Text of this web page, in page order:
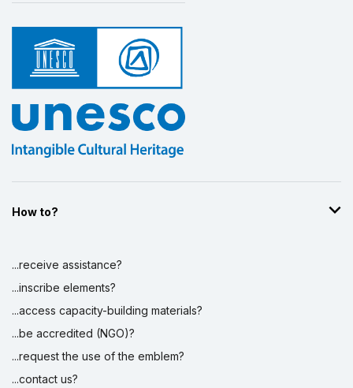
How to?
...receive assistance?
...inscribe elements?
...access capacity-building materials?
...be accredited (NGO)?
...request the use of the emblem?
...contact us?